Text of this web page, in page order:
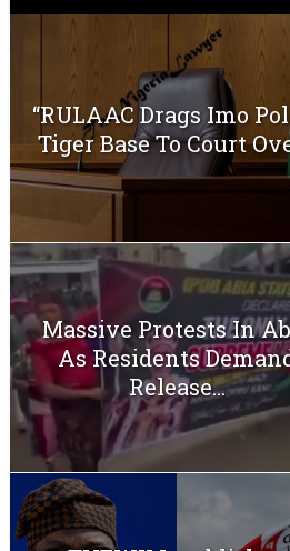
“RULAAC Drags Imo
Tiger Base To Court
Massive Protests In
As Residents
Release...